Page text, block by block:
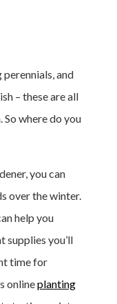
and
– these are all
where do you
you can
over the winter.
help you
supplies you’ll
time for
onlineplanting